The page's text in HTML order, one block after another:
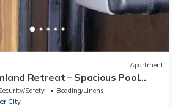
Apartment
Retreat – Spacious Pool
Pyramids
Safety
Bedding/Linens
City